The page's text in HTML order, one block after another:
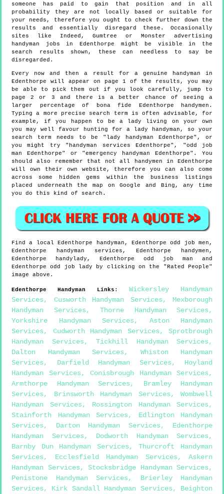
someone has paid to gain that position and in all
probability they are not locally based or suitable for
your needs, therefore you ought to check further down the
results and essentially disregard these. Occasionally
sites like Indeed, Gumtree or Monster advertising
handyman jobs in Edenthorpe might be visible in the
search results shown, these can needless to say be
disregarded.
Every now and then a result for a genuine handyman in
Edenthorpe will appear on page 1 of the results, you may
be able to pick them out if you look carefully, jump to
page 2 or 3 and there is a better chance of seeing a
larger percentage of bona fide Edenthorpe handymen.
Typing a more precise search term is often advisable, for
example, if you happen to be a lady living on your own
you may well favour hunting for a lady handyman, so your
search term needs to be "lady handyman Edenthorpe", or
you might try "handyman services Edenthorpe", "odd job
man Edenthorpe" or "emergency handyman Edenthorpe". You
should also remember that not all handymen in Edenthorpe
will own their own website, therefore you can also come
across some hidden gems within the business listings
placed underneath the map on Google and Bing, any time
you do this kind of search.
Find a localEdenthorpe handyman, Edenthorpe odd job men,
Edenthorpe handyman services, Edenthorpe handymen,
Edenthorpe handylady, Edenthorpe odd job man and
Edenthorpe odd job lady by clicking on the "Rated People"
image above.
Edenthorpe Handyman Links : Wickersley Handyman
Services, Cusworth Handyman Services, Mexborough
Handyman Services, Thorne Handyman Services,
Yorkshire Handyman Services, Aston Handyman
Services, Cudworth Handyman Services, Sprotbrough
Handyman Services, Tickhill Handyman Services,
Dalton Handyman Services, Whiston Handyman
Services, Darfield Handyman Services, Hoyland
Handyman Services, Conisbrough Handyman Services,
Armthorpe Handyman Services, Bramley Handyman
Services, Brinsworth Handyman Services, Wombwell
Handyman Services, Rossington Handyman Services,
Stainforth Handyman Services, Edlington Handyman
Services, Darton Handyman Services, Edenthorpe
Handyman Services, Dodworth Handyman Services,
Barnby Dun Handyman Services,Thurcroft Handyman
Services, Ecclesfield Handyman Services, Askern
Handyman Services, Stocksbridge Handyman Services,
Penistone Handyman Services, Brierley Handyman
Services, Kirk Sandall Handyman Services, Beighton